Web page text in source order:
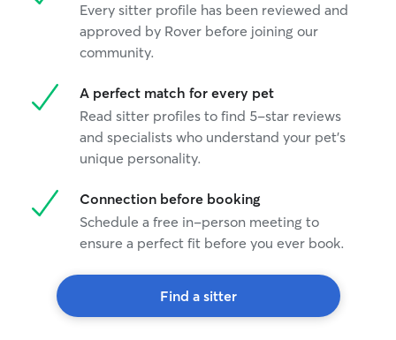
Every sitter profile has been reviewed and
approved by Rover before joining our
community.
A perfect match for every pet
Read sitter profiles to find 5-star reviews
and specialists who understand your pet's
unique personality.
Connection before booking
Schedule a free in-person meeting to
ensure a perfect fit before you ever book.
Find a sitter